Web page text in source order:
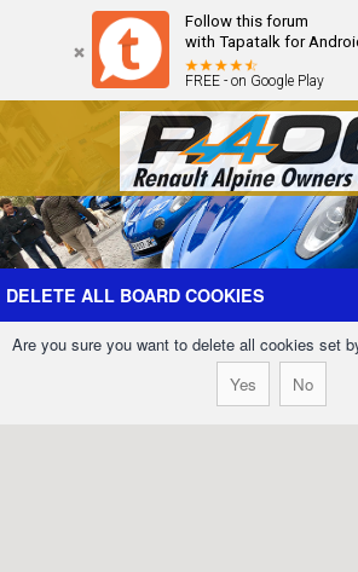
Follow this forum
with Tapatalk for
FREE - on Google Play
Forum The Cars The Club
Login
DELETE ALL BOARD COOKIES
Are you sure you want to delete all cookies set